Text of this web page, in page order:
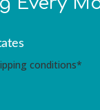
conditions*